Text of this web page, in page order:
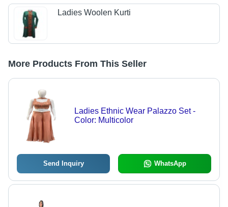
Ladies Woolen Kurti
More Products From This Seller
Ladies Ethnic Wear Palazzo Set -
Color: Multicolor
Send Inquiry WhatsApp